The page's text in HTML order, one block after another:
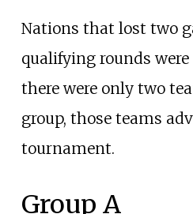
Nations that lost two
qualifying rounds
there were only two
group, those teams
tournament.
Group A